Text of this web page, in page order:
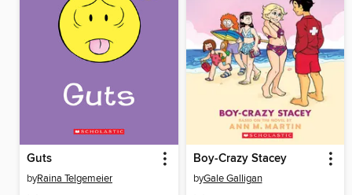
Guts
byRaina Telgemeier
Boy-Crazy Stacey
byGale Galligan